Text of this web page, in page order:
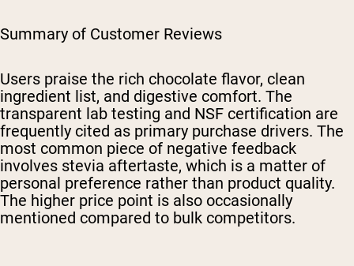
Summary of Customer Reviews
Users praise the rich chocolate flavor, clean
ingredient list, and digestive comfort. The
transparent lab testing and NSF certification are
frequently cited as primary purchase drivers. The
most common piece of negative feedback
involves stevia aftertaste, which is a matter of
personal preference rather than product quality.
The higher price point is also occasionally
mentioned compared to bulk competitors.